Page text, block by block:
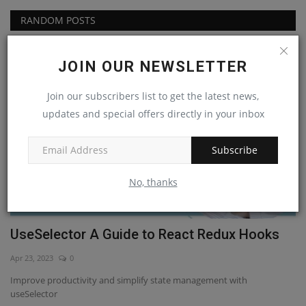
JOIN OUR NEWSLETTER
Join our subscribers list to get the latest news,
updates and special offers directly in your inbox
Subscribe
No, thanks
RANDOM POSTS
UseSelector A Guide to React Redux Hooks
Apr 23, 2023 0
Improve productivity and simplify state management with
useSelector